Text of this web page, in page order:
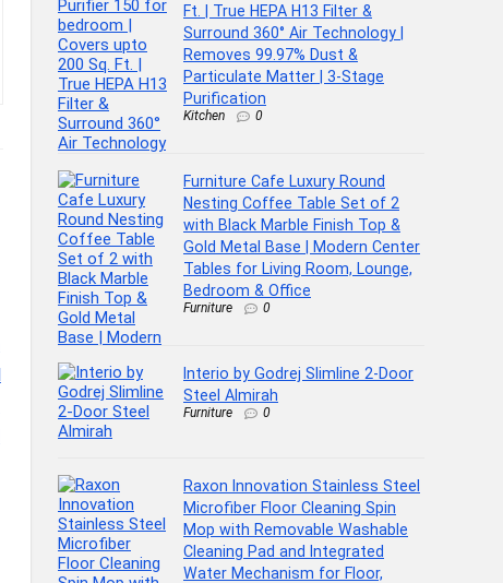
Ft. | True HEPA H13 Filter &
Surround 360° Air Technology |
Removes 99.97% Dust &
Particulate Matter | 3-Stage
Purification
Kitchen 0
Furniture Cafe Luxury Round
Nesting Coffee Table Set of 2
with Black Marble Finish Top &
Gold Metal Base | Modern Center
Tables for Living Room, Lounge,
Bedroom & Office
Furniture 0
Interio by Godrej Slimline 2-Door
Steel Almirah
Furniture 0
Raxon Innovation Stainless Steel
Microfiber Floor Cleaning Spin
Mop with Removable Washable
Cleaning Pad and Integrated
Water Mechanism for Floor,